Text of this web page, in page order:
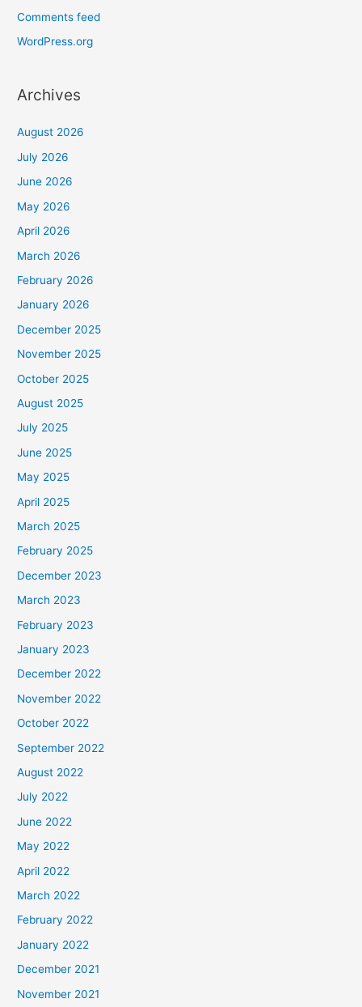
Comments feed
WordPress.org
Archives
August 2026
July 2026
June 2026
May 2026
April 2026
March 2026
February 2026
January 2026
December 2025
November 2025
October 2025
August 2025
July 2025
June 2025
May 2025
April 2025
March 2025
February 2025
December 2023
March 2023
February 2023
January 2023
December 2022
November 2022
October 2022
September 2022
August 2022
July 2022
June 2022
May 2022
April 2022
March 2022
February 2022
January 2022
December 2021
November 2021